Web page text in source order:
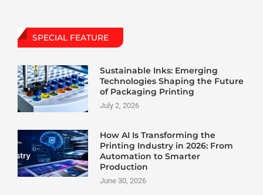
SPECIAL FEATURE
Sustainable Inks: Emerging
Technologies Shaping the Future
of Packaging Printing
July 2, 2026
How AI Is Transforming the
Printing Industry in 2026: From
Automation to Smarter
Production
June 30, 2026